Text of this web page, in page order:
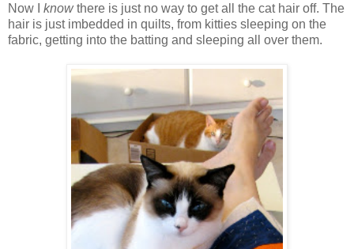
Now I knowthere is just no way to get all the cat hair off. The
hair is just imbedded in quilts, from kitties sleeping on the
fabric, getting into the batting and sleeping all over them.